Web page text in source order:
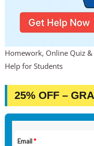
Homework, Online Quiz
Help for Students
25% OFF –